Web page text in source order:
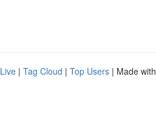
Live | Tag Cloud | Top Users | Made with